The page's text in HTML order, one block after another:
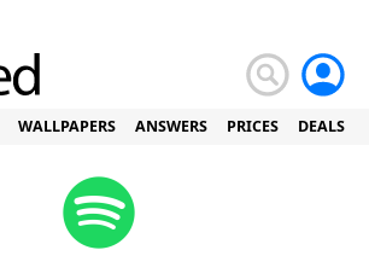
WALLPAPERS ANSWERS PRICES DEALS